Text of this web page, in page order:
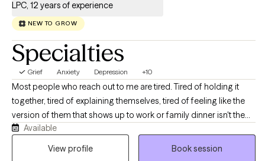
LPC, 12 years of experience
NEW TO GROW
Specialties
Grief Anxiety Depression +10
Most people who reach out to me are tired. Tired of holding it
together, tired of explaining themselves, tired of feeling like the
version of them that shows up to work or family dinner isn't the
real one. If that sounds familiar, you're in the right place. I'm a
licensed professional counselor working with adults across Texas
Available
View profile
Book session